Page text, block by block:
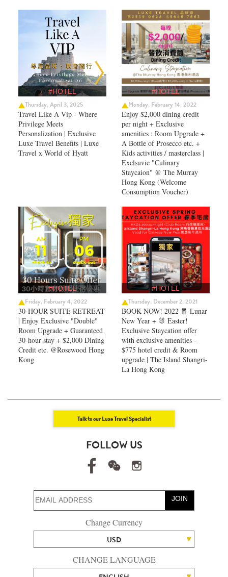
#HOTEL
Thursday, April 3, 2025
Travel Like A Vip - Where
Privilege Meets
Personalization | Exclusive
Luxe Travel Benefits | Luxe
Travel x World of Hyatt
#HOTEL
Monday, February 14, 2022
Enjoy $2,000 dining credit
per night + Exclusive
amenities : Room Upgrade +
A Bottle of Prosecco etc. +
Kids activities / masterclass |
Exclsuvie "Culinary
Staycaion" @ The Murray
Hong Kong ​(Welcome
Consumption Voucher)
#HOTEL
Friday, February 4, 2022
30-HOUR SUITE RETREAT
| Enjoy Exclusive "Double"
Room Upgrade + Guaranteed
30-hour stay + $2,000 Dining
Credit etc. @Rosewood Hong
Kong
#HOTEL
Thursday, December 2, 2021
BOOK NOW! 2022 🧧 Lunar
New Year + 🐰 Easter!
Exclusive Staycation offer
with exclusive amenities -
$775 hotel credit & Room
upgrade | The Island Shangri-
La Hong Kong
Talk to our Luxe Travel Specialist
FOLLOW US
JOIN
Change Currency
USD
CHANGE LANGUAGE